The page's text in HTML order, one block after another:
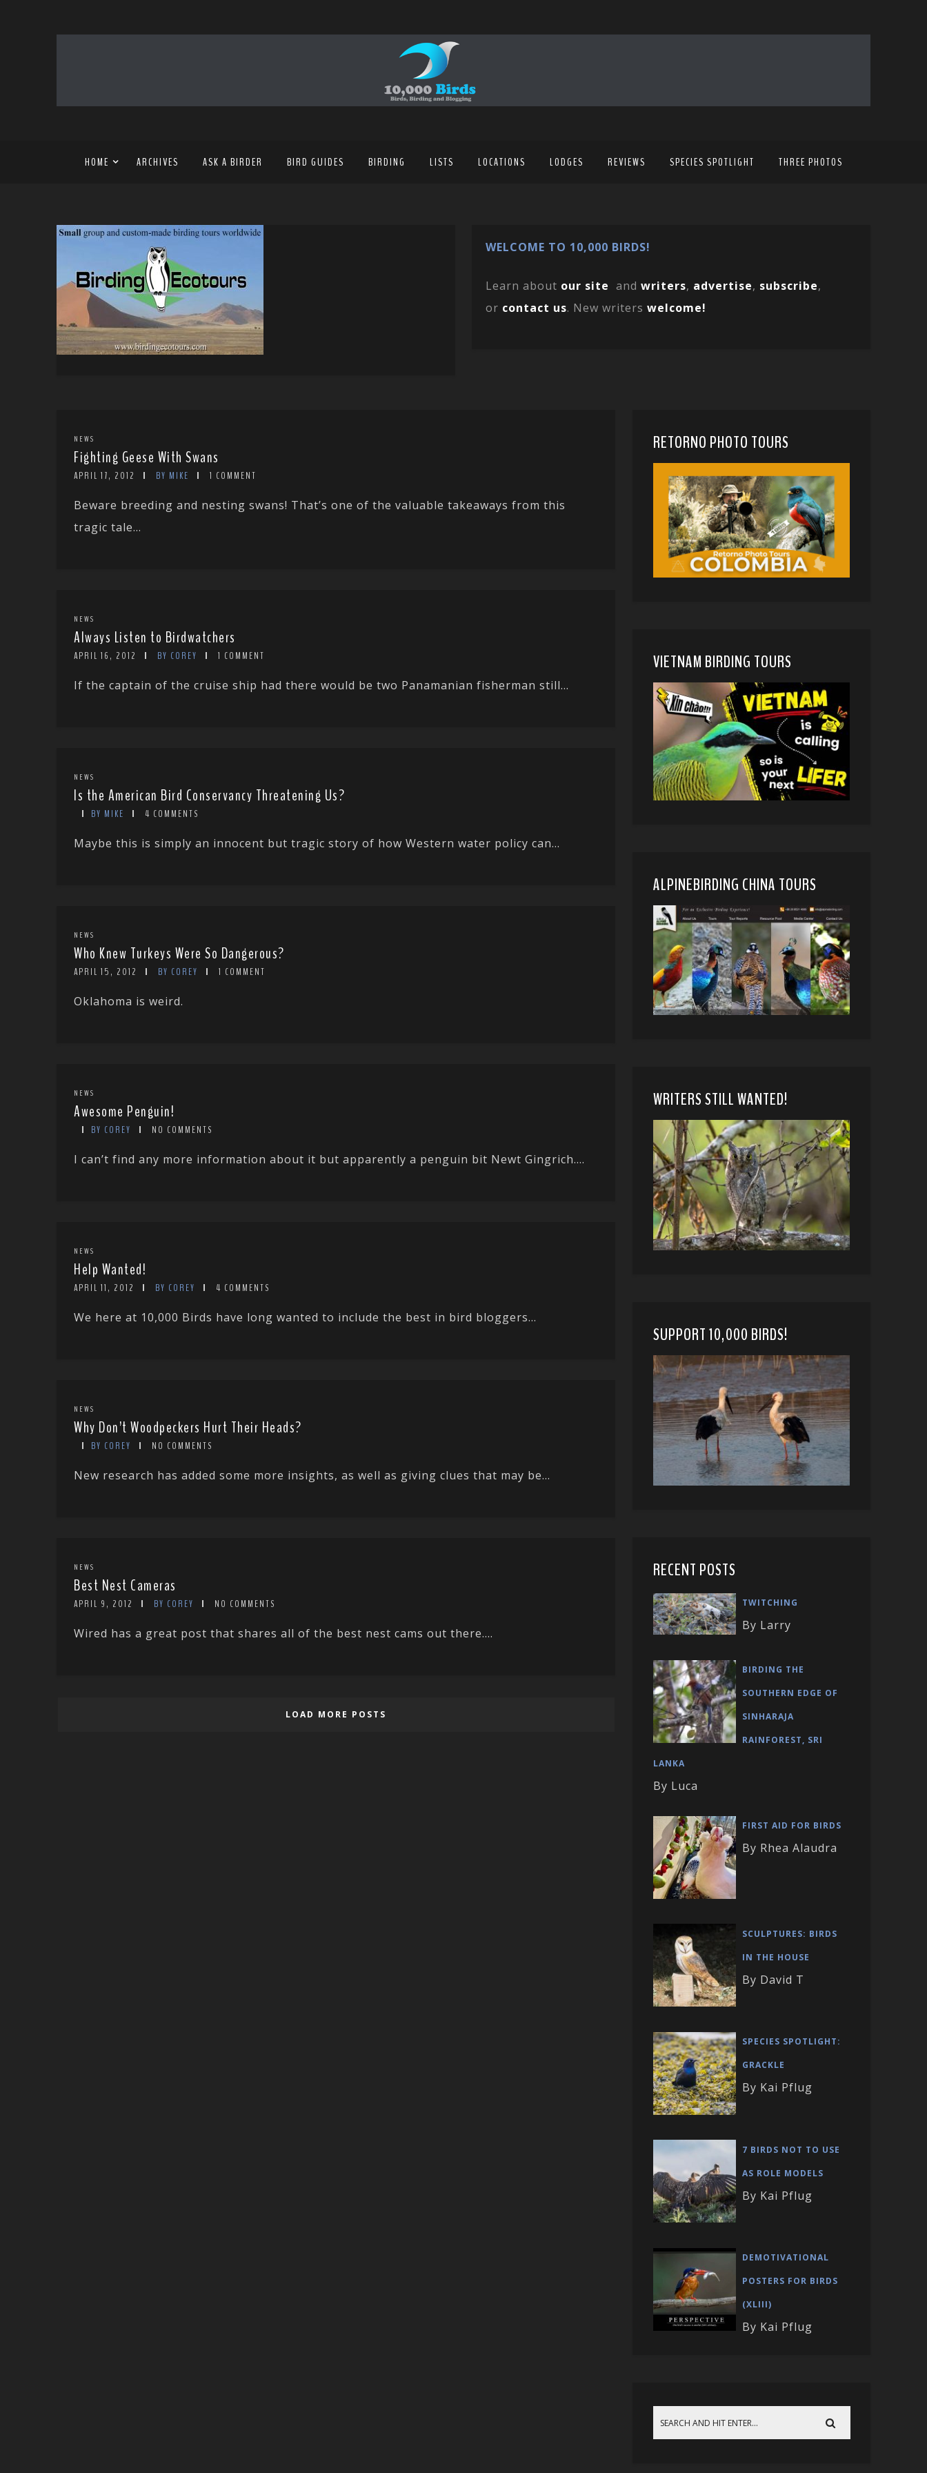
HOME ARCHIVES ASK A BIRDER BIRD GUIDES BIRDING LISTS LOCATIONS LODGES REVIEWS SPECIES SPOTLIGHT THREE PHOTOS
WELCOME TO 10,000 BIRDS!
Learn about our site and writers, advertise, subscribe,
or contact us. New writers welcome!
NEWS
Fighting Geese With Swans
APRIL 17, 2012 BY MIKE 1 COMMENT
Beware breeding and nesting swans! That’s one of the valuable takeaways from this
tragic tale...
NEWS
Always Listen to Birdwatchers
APRIL 16, 2012 BY COREY 1 COMMENT
If the captain of the cruise ship had there would be two Panamanian fisherman still...
NEWS
Is the American Bird Conservancy Threatening Us?
BY MIKE 4 COMMENTS
Maybe this is simply an innocent but tragic story of how Western water policy can...
NEWS
Who Knew Turkeys Were So Dangerous?
APRIL 15, 2012 BY COREY 1 COMMENT
Oklahoma is weird.
NEWS
Awesome Penguin!
BY COREY NO COMMENTS
I can’t find any more information about it but apparently a penguin bit Newt Gingrich....
NEWS
Help Wanted!
APRIL 11, 2012 BY COREY 4 COMMENTS
We here at 10,000 Birds have long wanted to include the best in bird bloggers...
NEWS
Why Don’t Woodpeckers Hurt Their Heads?
BY COREY NO COMMENTS
New research has added some more insights, as well as giving clues that may be...
NEWS
Best Nest Cameras
APRIL 9, 2012 BY COREY NO COMMENTS
Wired has a great post that shares all of the best nest cams out there....
LOAD MORE POSTS
RETORNO PHOTO TOURS
VIETNAM BIRDING TOURS
ALPINEBIRDING CHINA TOURS
WRITERS STILL WANTED!
SUPPORT 10,000 BIRDS!
RECENT POSTS
TWITCHING
By Larry
BIRDING THE
SOUTHERN EDGE OF
SINHARAJA
RAINFOREST, SRI
LANKA
By Luca
FIRST AID FOR BIRDS
By Rhea Alaudra
SCULPTURES: BIRDS
IN THE HOUSE
By David T
SPECIES SPOTLIGHT:
GRACKLE
By Kai Pflug
7 BIRDS NOT TO USE
AS ROLE MODELS
By Kai Pflug
DEMOTIVATIONAL
POSTERS FOR BIRDS
(XLIII)
By Kai Pflug